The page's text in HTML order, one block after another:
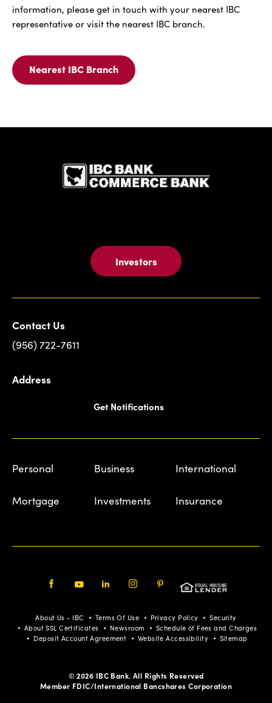
information, please get in touch with your nearest IBC
representative or visit the nearest IBC branch.
Nearest IBC Branch
Nearest
IBC
Investors
Contact Us
(956) 722-7611
Address
Get Notifications
Personal Business International
Mortgage Investments Insurance
Pinterest
About Us - IBC Terms Of Use Privacy Policy
Security
About SSL Certificates
Newsroom
Schedule of Fees and Charges
Deposit Account Agreement
Website Accessibility Sitemap
© 2026 IBC Bank. All Rights Reserved
Member FDIC/International Bancshares Corporation